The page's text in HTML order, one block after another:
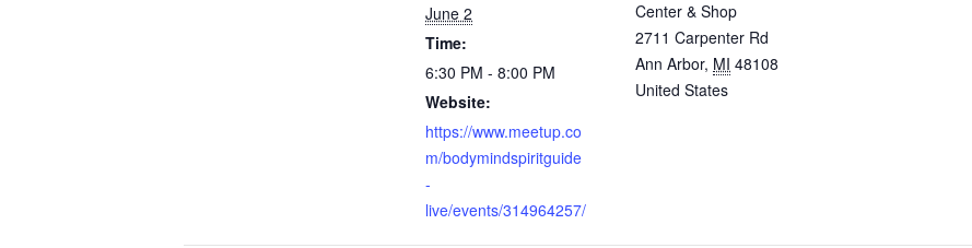
June 2
Time:
6:30 PM - 8:00 PM
Website:
https://www.meetup.co
m/bodymindspiritguide
-
live/events/314964257/
Center & Shop
2711 Carpenter Rd
Ann Arbor, MI 48108
United States